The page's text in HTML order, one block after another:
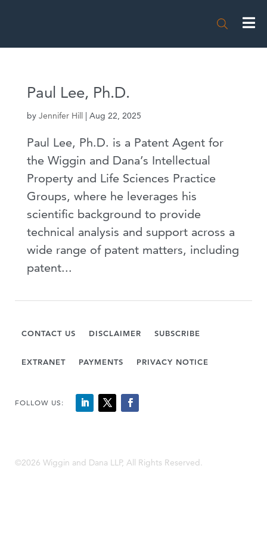

Paul Lee, Ph.D.
by Jennifer Hill| Aug 22, 2025
Paul Lee, Ph.D. is a Patent Agent for
the Wiggin and Dana’s Intellectual
Property and Life Sciences Practice
Groups, where he leverages his
scientific background to provide
technical analysis and support across a
wide range of patent matters, including
patent...
CONTACT US DISCLAIMER SUBSCRIBE
EXTRANET PAYMENTS PRIVACY NOTICE
FOLLOW US:
©2026 Wiggin and Dana LLP, All Rights Reserved.